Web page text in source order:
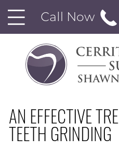
Call Now
AN EFFECTIVE
TEETH GRINDING